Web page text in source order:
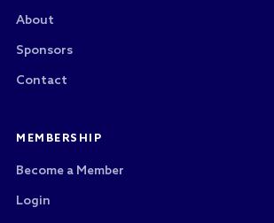
About
Sponsors
Contact
MEMBERSHIP
Become a Member
Login